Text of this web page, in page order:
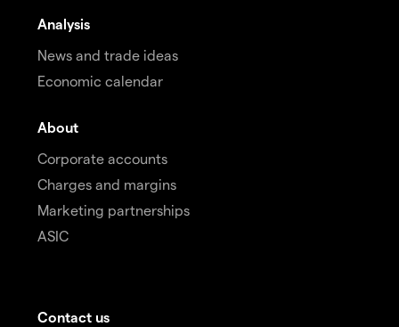
Analysis
News and trade ideas
Economic calendar
About
Corporate accounts
Charges and margins
Marketing partnerships
ASIC
Contact us